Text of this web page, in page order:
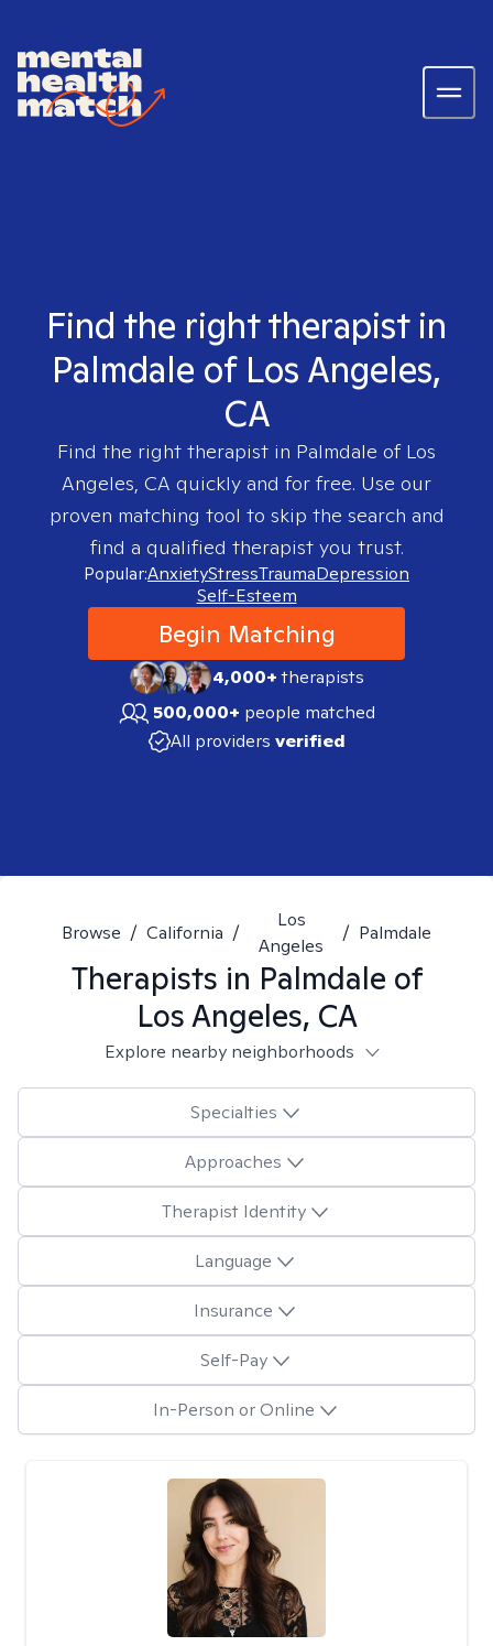
Find the right therapist in
Palmdale of Los Angeles,
CA
Find the right therapist in Palmdale of Los
Angeles, CA quickly and for free. Use our
proven matching tool to skip the search and
find a qualified therapist you trust.
Popular:AnxietyStressTraumaDepression
Self-Esteem
Begin Matching
4,000+therapists
500,000+ people matched
All providers verified
Browse / California /
Los
Angeles
/ Palmdale
Therapists in Palmdale of
Los Angeles, CA
Explore nearby neighborhoods
Specialties
Approaches
Therapist Identity
Language
Insurance
Self-Pay
In-Person or Online